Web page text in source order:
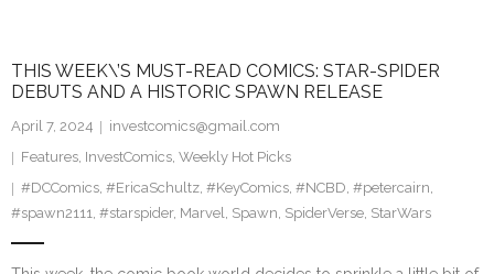
THIS WEEK\’S MUST-READ COMICS: STAR-SPIDER
DEBUTS AND A HISTORIC SPAWN RELEASE
April 7, 2024
investcomics@gmail.com
Features, InvestComics, Weekly Hot Picks
#DCComics, #EricaSchultz, #KeyComics, #NCBD, #petercairn,
#spawn2111, #starspider, Marvel, Spawn, SpiderVerse, StarWars